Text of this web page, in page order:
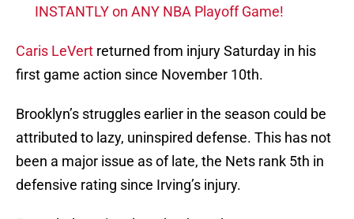
INSTANTLY on ANY NBA Playoff Game!
Caris LeVert returned from injury Saturday in his
first game action since November 10th.
Brooklyn’s struggles earlier in the season could be
attributed to lazy, uninspired defense. This has not
been a major issue as of late, the Nets rank 5th in
defensive rating since Irving’s injury.